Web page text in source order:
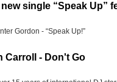
new single “Speak Up”
Gordon - “Speak Up!”
Carroll - Don't Go